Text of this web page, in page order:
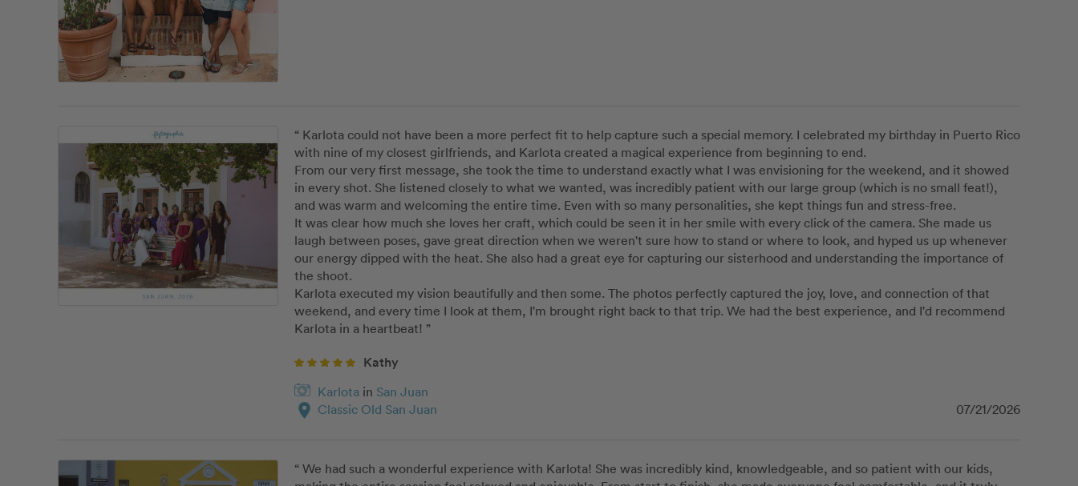
“ Karlota could not have been a more perfect fit to help capture such a special memory. I celebrated my birthday in Puerto Rico
with nine of my closest girlfriends, and Karlota created a magical experience from beginning to end.
From our very first message, she took the time to understand exactly what I was envisioning for the weekend, and it showed
in every shot. She listened closely to what we wanted, was incredibly patient with our large group (which is no small feat!),
and was warm and welcoming the entire time. Even with so many personalities, she kept things fun and stress-free.
It was clear how much she loves her craft, which could be seen it in her smile with every click of the camera. She made us
laugh between poses, gave great direction when we weren't sure how to stand or where to look, and hyped us up whenever
our energy dipped with the heat. She also had a great eye for capturing our sisterhood and understanding the importance of
the shoot.
Karlota executed my vision beautifully and then some. The photos perfectly captured the joy, love, and connection of that
weekend, and every time I look at them, I'm brought right back to that trip. We had the best experience, and I'd recommend
Karlota in a heartbeat! ”
Kathy
Karlota in San Juan
location_on Classic Old San Juan 07/21/2026
“ We had such a wonderful experience with Karlota! She was incredibly kind, knowledgeable, and so patient with our kids,